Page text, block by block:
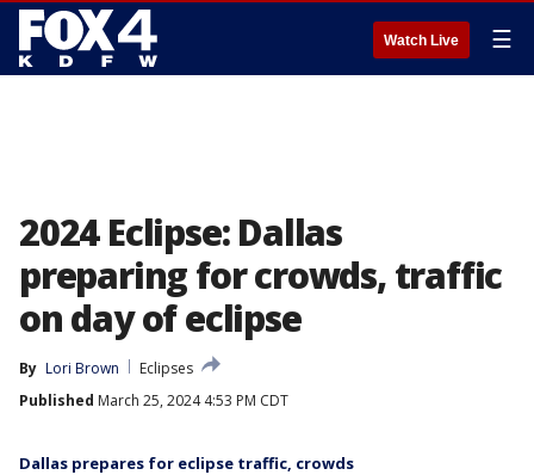
Watch Live ☰
2024 Eclipse: Dallas
preparing for crowds, traffic
on day of eclipse
By Lori Brown
Eclipses
Published March 25, 2024 4:53 PM CDT
Dallas prepares for eclipse traffic, crowds